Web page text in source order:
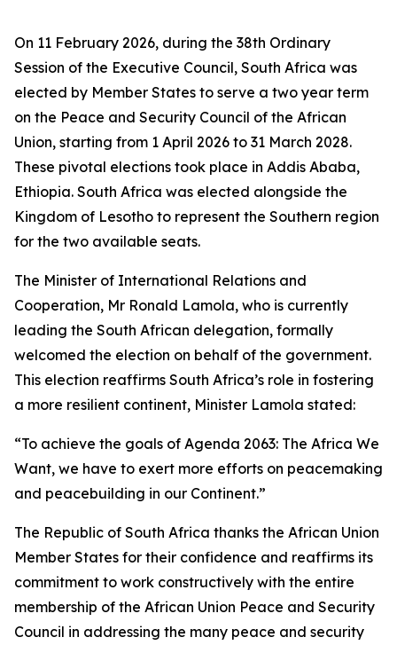
On 11 February 2026, during the 38th Ordinary
Session of the Executive Council, South Africa was
elected by Member States to serve a two year term
on the Peace and Security Council of the African
Union, starting from 1 April 2026 to 31 March 2028.
These pivotal elections took place in Addis Ababa,
Ethiopia. South Africa was elected alongside the
Kingdom of Lesotho to represent the Southern region
for the two available seats.
The Minister of International Relations and
Cooperation, Mr Ronald Lamola, who is currently
leading the South African delegation, formally
welcomed the election on behalf of the government.
This election reaffirms South Africa’s role in fostering
a more resilient continent, Minister Lamola stated:
“To achieve the goals of Agenda 2063: The Africa We
Want, we have to exert more efforts on peacemaking
and peacebuilding in our Continent.”
The Republic of South Africa thanks the African Union
Member States for their confidence and reaffirms its
commitment to work constructively with the entire
membership of the African Union Peace and Security
Council in addressing the many peace and security